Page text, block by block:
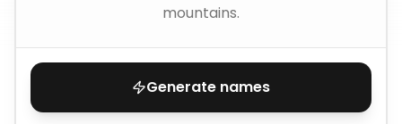
mountains.
Generate names